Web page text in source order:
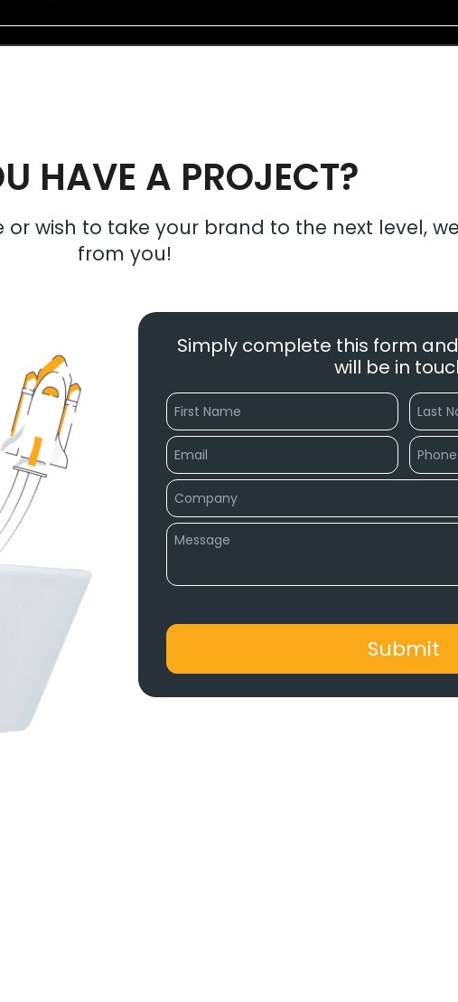
HAVE A PROJECT?
wish to take your brand to the next level,
from you!
Simply complete this form
will be in